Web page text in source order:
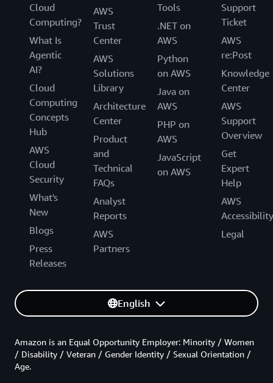
Cloud
Computing?
What Is
Agentic
AI?
Cloud
Computing
Concepts
Hub
AWS
Cloud
Security
What's
New
Blogs
Press
Releases
AWS
Trust
Center
AWS
Solutions
Library
Architecture
Center
Product
and
Technical
FAQs
Analyst
Reports
AWS
Partners
Tools
.NET on
AWS
Python
on AWS
Java on
AWS
PHP on
AWS
JavaScript
on AWS
Support
Ticket
AWS
re:Post
Knowledge
Center
AWS
Support
Overview
Get
Expert
Help
AWS
Accessibility
Legal
English
Amazon is an Equal Opportunity Employer: Minority / Women
/ Disability / Veteran / Gender Identity / Sexual Orientation /
Age.